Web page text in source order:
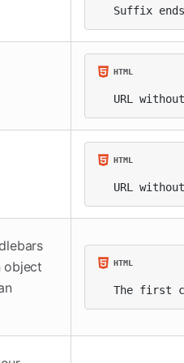
Suffix
URL
URL
object
The first